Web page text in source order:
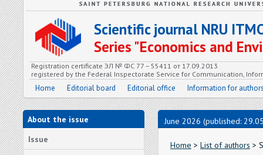
Scientific journal NRU
Series "Economics and
Registration certificate ЭЛ № ФС 77 – 55411 от 17.09.2013
registered by the Federal Inspectorate Service for Communication,
Home Editorial board Editorial office Information for
About the issue
Issue
June 2026 (published:
Home > List of authors >